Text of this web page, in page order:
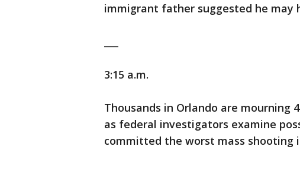
immigrant father suggested he
3:15 a.m.
Thousands in Orlando are mourning
as federal investigators examine
committed the worst mass shooting